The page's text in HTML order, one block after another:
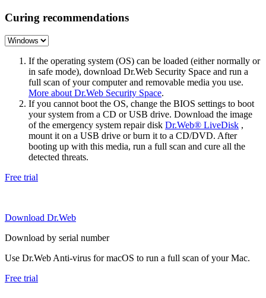
Curing recommendations
If the operating system (OS) can be loaded (either normally or
in safe mode), download Dr.Web Security Space and run a
full scan of your computer and removable media you use.
More about Dr.Web Security Space.
If you cannot boot the OS, change the BIOS settings to boot
your system from a CD or USB drive. Download the image
of the emergency system repair disk Dr.Web® LiveDisk ,
mount it on a USB drive or burn it to a CD/DVD. After
booting up with this media, run a full scan and cure all the
detected threats.
Free trial
Download Dr.Web
Download by serial number
Use Dr.Web Anti-virus for macOS to run a full scan of your Mac.
Free trial